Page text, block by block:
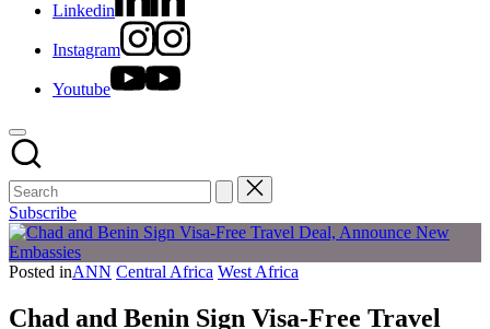
Linkedin
Instagram
Youtube
Subscribe
Posted inANN Central Africa West Africa
Chad and Benin Sign Visa-Free Travel